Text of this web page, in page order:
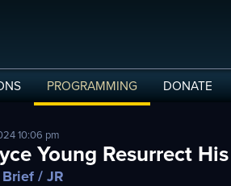
PROGRAMMING DONATE
10:06 pm
Young Resurrect
Brief / JR